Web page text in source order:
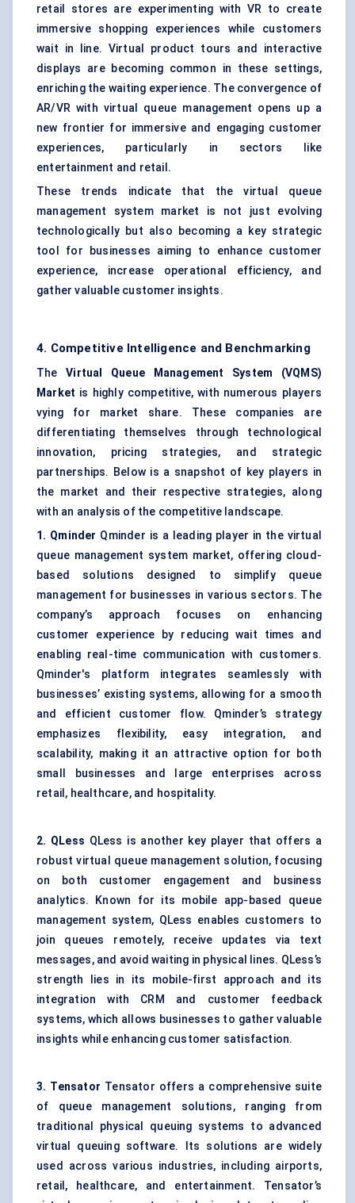
retail stores are experimenting with VR to create
immersive shopping experiences while customers
wait in line. Virtual product tours and interactive
displays are becoming common in these settings,
enriching the waiting experience. The convergence of
AR/VR with virtual queue management opens up a
new frontier for immersive and engaging customer
experiences, particularly in sectors like
entertainment and retail.
These trends indicate that the virtual queue
management system market is not just evolving
technologically but also becoming a key strategic
tool for businesses aiming to enhance customer
experience, increase operational efficiency, and
gather valuable customer insights.
4. Competitive Intelligence and Benchmarking
TheVirtual Queue Management System (VQMS)
Market is highly competitive, with numerous players
vying for market share. These companies are
differentiating themselves through technological
innovation, pricing strategies, and strategic
partnerships. Below is a snapshot of key players in
the market and their respective strategies, along
with an analysis of the competitive landscape.
1. Qminder Qminder is a leading player in the virtual
queue management system market, offering cloud-
based solutions designed to simplify queue
management for businesses in various sectors. The
company’s approach focuses on enhancing
customer experience by reducing wait times and
enabling real-time communication with customers.
Qminder's platform integrates seamlessly with
businesses’ existing systems, allowing for a smooth
and efficient customer flow. Qminder’s strategy
emphasizes flexibility, easy integration, and
scalability, making it an attractive option for both
small businesses and large enterprises across
retail, healthcare, and hospitality.
2. QLess QLess is another key player that offers a
robust virtual queue management solution, focusing
on both customer engagement and business
analytics. Known for its mobile app-based queue
management system, QLess enables customers to
join queues remotely, receive updates via text
messages, and avoid waiting in physical lines. QLess’s
strength lies in its mobile-first approach and its
integration with CRM and customer feedback
systems, which allows businesses to gather valuable
insights while enhancing customer satisfaction.
3. Tensator Tensator offers a comprehensive suite
of queue management solutions, ranging from
traditional physical queuing systems to advanced
virtual queuing software. Its solutions are widely
used across various industries, including airports,
retail, healthcare, and entertainment. Tensator’s